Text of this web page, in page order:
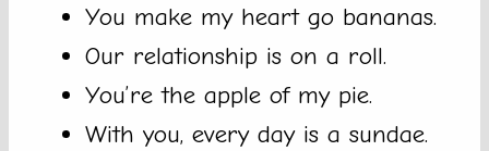
You make my heart go bananas.
Our relationship is on a roll.
You’re the apple of my pie.
With you, every day is a sundae.